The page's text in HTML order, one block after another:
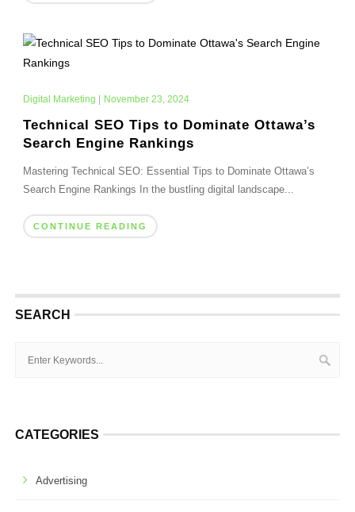
Digital Marketing November 23, 2024
Technical SEO Tips to Dominate Ottawa’s
Search Engine Rankings
Mastering Technical SEO: Essential Tips to Dominate Ottawa’s
Search Engine Rankings In the bustling digital landscape...
CONTINUE READING
SEARCH
CATEGORIES
Advertising